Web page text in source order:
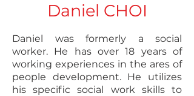
Daniel CHOI
Daniel was formerly a social
worker. He has over 18 years of
working experiences in the ares of
people development. He utilizes
his specific social work skills to